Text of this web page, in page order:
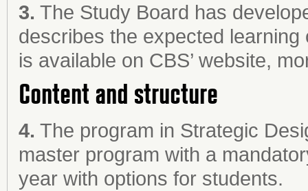
3. The Study Board has
describes the expected
is available on CBS’ website,
Content and structure
4. The program in Strategic
master program with a
year with options for students.